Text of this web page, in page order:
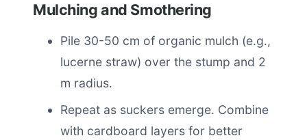
Mulching and Smothering
Pile 30-50 cm of organic mulch (e.g.,
lucerne straw) over the stump and 2
m radius.
Repeat as suckers emerge. Combine
with cardboard layers for better